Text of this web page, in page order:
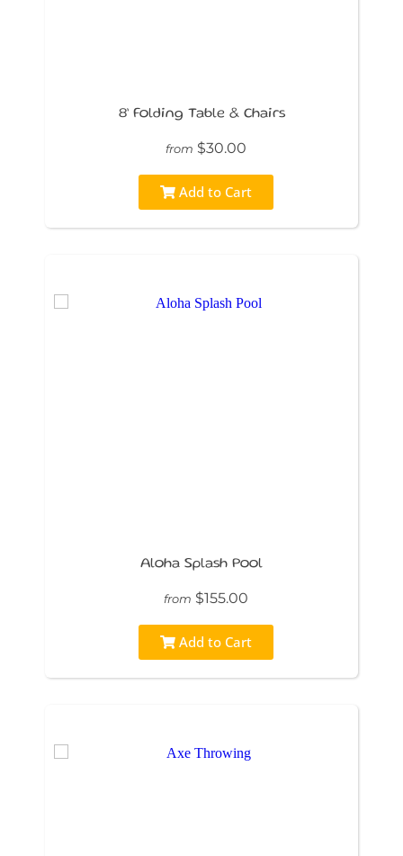
8’ Folding Table & Chairs
from $30.00
Add to Cart
Aloha Splash Pool
from $155.00
Add to Cart